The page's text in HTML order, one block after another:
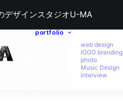
デザインスタジオU-MA
portfolio
web design
lOGO branding
photo
Music Design
interview